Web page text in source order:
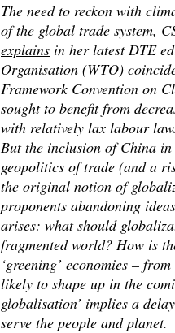
The need to reckon with
of the global trade system,
explains in her latest DTE
Organisation (WTO)
Framework Convention on
sought to benefit from
with relatively lax labour
But the inclusion of China
geopolitics of trade (and a
the original notion of
proponents abandoning
arises: what should
fragmented world? How is
‘greening’ economies –
likely to shape up in the
globalisation’ implies a
serve the people and planet.